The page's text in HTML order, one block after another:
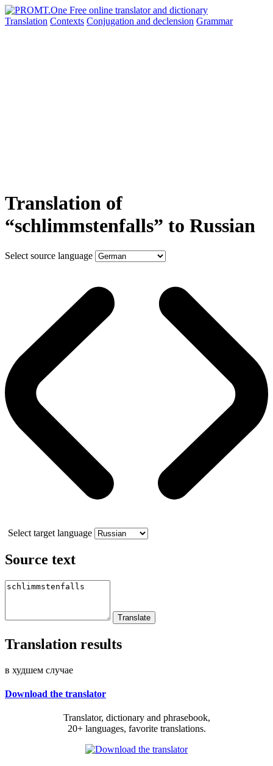
Translation Contexts Conjugation and declension Grammar
Translation of
“schlimmstenfalls” to Russian
Select source language
Select target language
Source text
Translation results
в худшем случае
Download the translator
Translator, dictionary and phrasebook,
20+ languages, favorite translations.